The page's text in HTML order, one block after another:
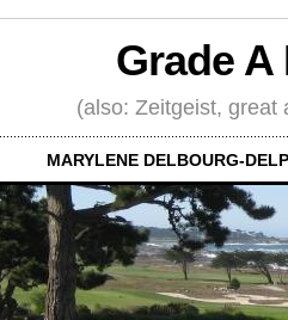
Grade
(also: Zeitgeist, great
MARYLENE DELBOURG-